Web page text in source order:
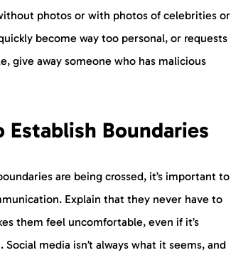
photos or with photos of celebrities or
become way too personal, or requests
give away someone who has malicious
Establish Boundaries
are being crossed, it’s important to
Explain that they never have to
them feel uncomfortable, even if it’s
media isn’t always what it seems, and